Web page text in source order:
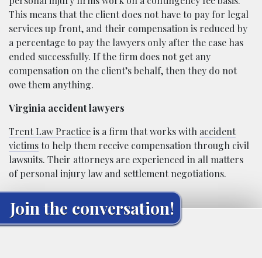
This means that the client does not have to pay for legal
services up front, and their compensation is reduced by
a percentage to pay the lawyers only after the case has
ended successfully. If the firm does not get any
compensation on the client’s behalf, then they do not
owe them anything.
Virginia accident lawyers
Trent Law Practiceis a firm that works with accident
victimsto help them receive compensation through civil
lawsuits. Their attorneys are experienced in all matters
of personal injury law and settlement negotiations.
Join the conversation!